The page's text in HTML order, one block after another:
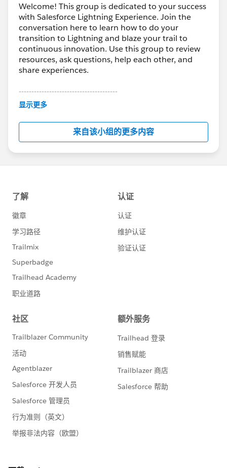
Welcome! This group is dedicated to your success
with Salesforce Lightning Experience. Join the
conversation here to learn how to do your
transition to Lightning and blaze your trail to
continuous innovation. Use this group to review
resources, ask questions, help each other, and
share experiences.
---------------------------------------
This group is maintained and moderated by
this group falls under the official Forward-Looking
http://investor.salesforce.com/about-
us/investor/forward-looking-
statements/default.aspx
显示更多
来自该小组的更多内容